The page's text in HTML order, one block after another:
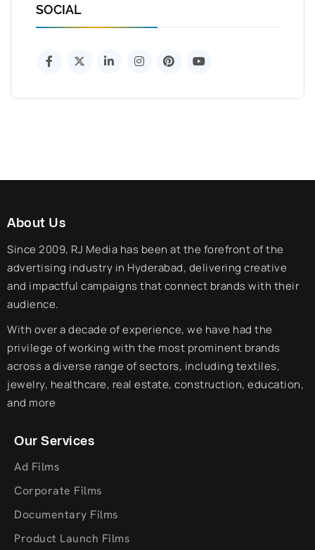
SOCIAL
About Us
Since 2009, RJ Media has been at the forefront of the
advertising industry in Hyderabad, delivering creative
and impactful campaigns that connect brands with their
audience.
With over a decade of experience, we have had the
privilege of working with the most prominent brands
across a diverse range of sectors, including textiles,
jewelry, healthcare, real estate, construction, education,
and more
Our Services
Ad Films
Corporate Films
Documentary Films
Product Launch Films